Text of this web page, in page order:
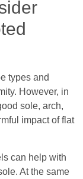
types and
However, in
sole, arch,
impact of flat
can help with
At the same